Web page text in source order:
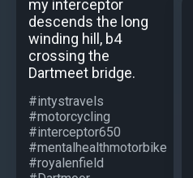
my interceptor
descends the long
winding hill, b4
crossing the
Dartmeet bridge.
#intystravels
#motorcycling
#interceptor650
#mentalhealthmotorbike
#royalenfield